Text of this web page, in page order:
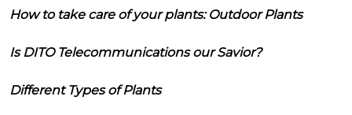
How to take care of your plants: Outdoor Plants
Is DITO Telecommunications our Savior?
Different Types of Plants